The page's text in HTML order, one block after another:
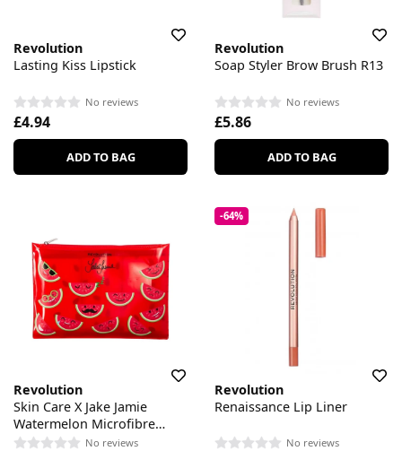
Revolution
Lasting Kiss Lipstick
No reviews
£4.94
ADD TO BAG
Revolution
Soap Styler Brow Brush R13
No reviews
£5.86
ADD TO BAG
Revolution
Skin Care X Jake Jamie
Watermelon Microfibre
Cleaning ClothNo reviews
-64%
Revolution
Renaissance Lip Liner
No reviews